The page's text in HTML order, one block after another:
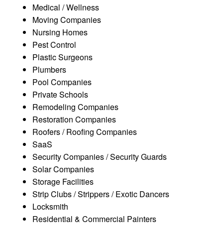
Medical / Wellness
Moving Companies
Nursing Homes
Pest Control
Plastic Surgeons
Plumbers
Pool Companies
Private Schools
Remodeling Companies
Restoration Companies
Roofers / Roofing Companies
SaaS
Security Companies / Security Guards
Solar Companies
Storage Facilities
Strip Clubs / Strippers / Exotic Dancers
Locksmith
Residential & Commercial Painters